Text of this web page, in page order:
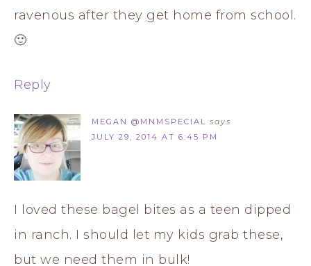
ravenous after they get home from school.
🙂
Reply
MEGAN @MNMSPECIAL says
JULY 29, 2014 AT 6:45 PM
I loved these bagel bites as a teen dipped
in ranch. I should let my kids grab these,
but we need them in bulk!